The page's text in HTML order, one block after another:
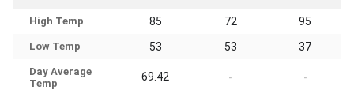
High Temp 85 72 95
Low Temp 53 53 37
Day Average
Temp
69.42 - -